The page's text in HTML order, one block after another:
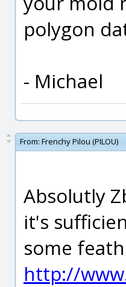
polygon
- Michael
From: Frenchy Pilou (PILOU)
Absolutly
it's
some
http://